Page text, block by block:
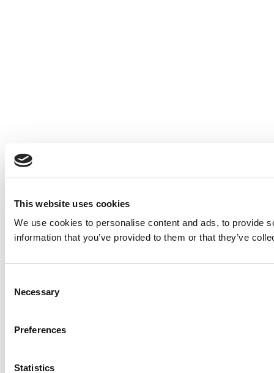
This website uses cookies
We use cookies to personalise content and ads, to provide
information that you’ve provided to them or that they’ve
Selection
Necessary
Preferences
Statistics